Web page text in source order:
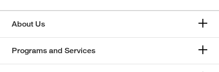
About Us
Programs and Services